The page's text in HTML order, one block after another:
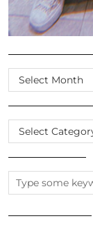
SCROLL
THE
ARCHIVES
CATEGORIES